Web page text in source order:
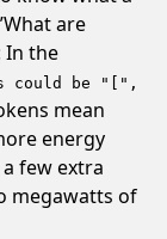
are
In the
could be "[",
mean
energy
few extra
megawatts of